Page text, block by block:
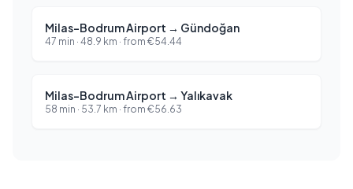
Milas-Bodrum Airport → Gündoğan
47 min · 48.9 km · from €54.44
Milas-Bodrum Airport → Yalıkavak
58 min · 53.7 km · from €56.63